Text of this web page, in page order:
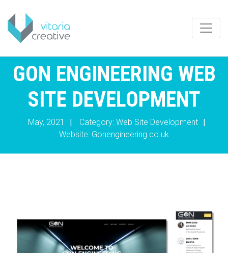
GON ENGINEERING WEB
SITE DEVELOPMENT
May, 2021 | Category: Web Site Development
|
Website: Gonengineering.co.uk